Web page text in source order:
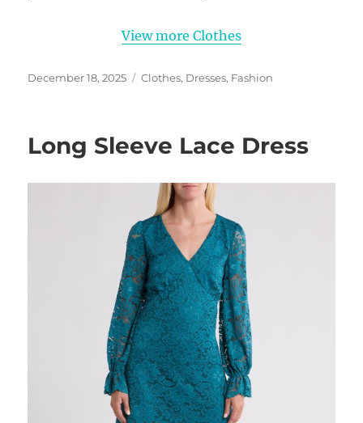
View more Clothes
Posted
December 18, 2025 Categories
Clothes, Dresses, Fashion
Long Sleeve Lace Dress